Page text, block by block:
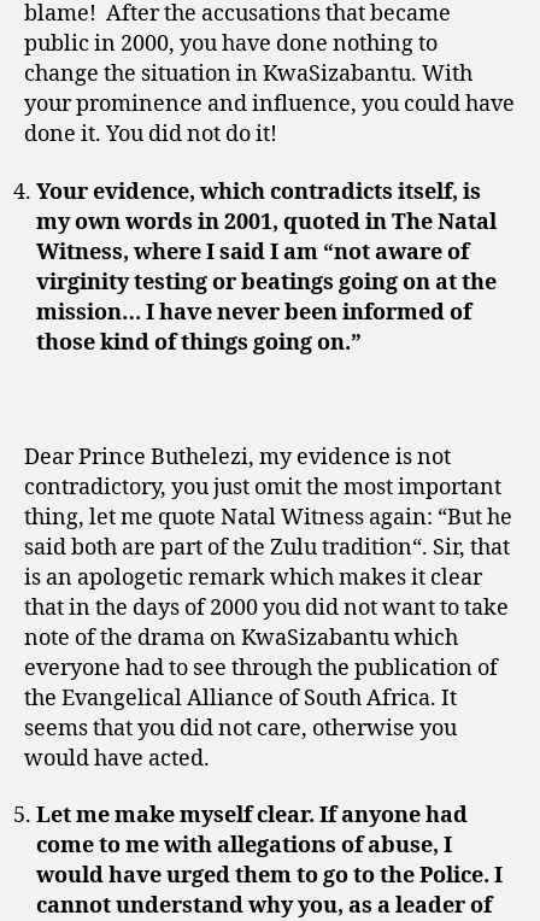
blame! After the accusations that became
public in 2000, you have done nothing to
change the situation in KwaSizabantu. With
your prominence and influence, you could have
done it. You did not do it!
Your evidence, which contradicts itself, is
my own words in 2001, quoted in The Natal
Witness, where I said I am “not aware of
virginity testing or beatings going on at the
mission… I have never been informed of
those kind of things going on.”
Dear Prince Buthelezi, my evidence is not
contradictory, you just omit the most important
thing, let me quote Natal Witness again: “But he
said both are part of the Zulu tradition“. Sir, that
is an apologetic remark which makes it clear
that in the days of 2000 you did not want to take
note of the drama on KwaSizabantu which
everyone had to see through the publication of
the Evangelical Alliance of South Africa. It
seems that you did not care, otherwise you
would have acted.
Let me make myself clear. If anyone had
come to me with allegations of abuse, I
would have urged them to go to the Police. I
cannot understand why you, as a leader of